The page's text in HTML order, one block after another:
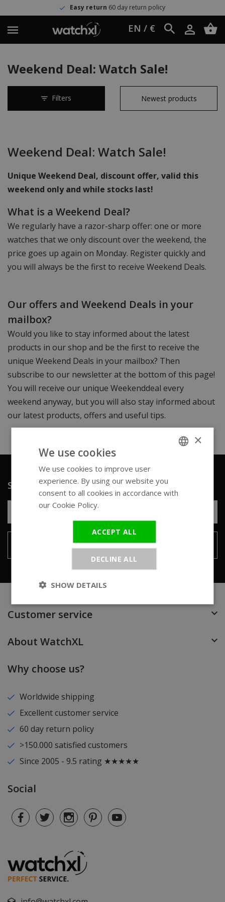
Easy return 60 day return policy
EN / €
Weekend Deal: Watch Sale!
Filters
Weekend Deal: Watch Sale!
Unique Weekend Deal, discount offer, valid this
weekend only and while stocks last!
What is a Weekend Deal?
We regularly have a razor-sharp offer: one or more
watches that we only discount over the weekend, the
price goes up again on Monday. Register quickly and
you will always be the first to receive Weekend Deals.
Our offers and Weekend Deals in your
mailbox?
Would you like to stay informed about the latest
products in our shop and be the first to receive the
unique Weekend Deals in your mailbox? Then
subscribe to our newsletter at the bottom of this page!
You will receive our unique Weekenddeal every
weekend anyway, but you will also stay informed about
our latest products, offers and useful tips.
Sign up for our newsletter
Send
Customer service
About WatchXL
Why choose us?
Worldwide shipping
Excellent customer service
60 day return policy
>150.000 satisfied customers
Since 2005 - 9.5 rating ★★★★★
Social
×
We use cookies
We use cookies to improve user
experience. By using our website you
consent to all cookies in accordance with
our Cookie Policy.
ACCEPT ALL
DECLINE ALL
SHOW DETAILS